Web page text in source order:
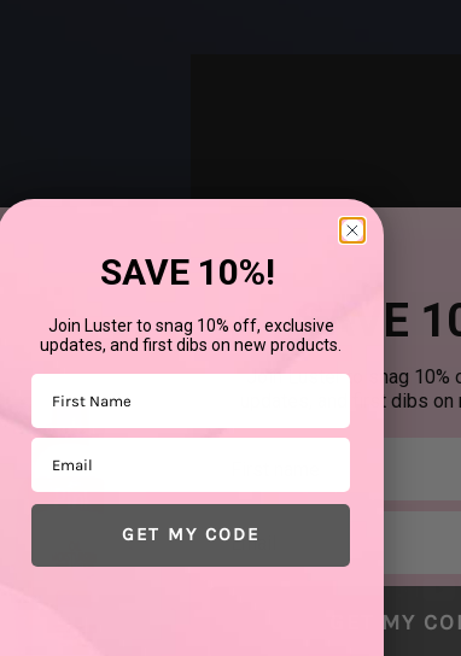
SAVE
Join Luster to snag 10%
updates, and first dibs
Email
GET MY
SAVE 10%!
Join Luster to snag 10% off, exclusive
updates, and first dibs on new products.
First Name
Email
GET MY CODE